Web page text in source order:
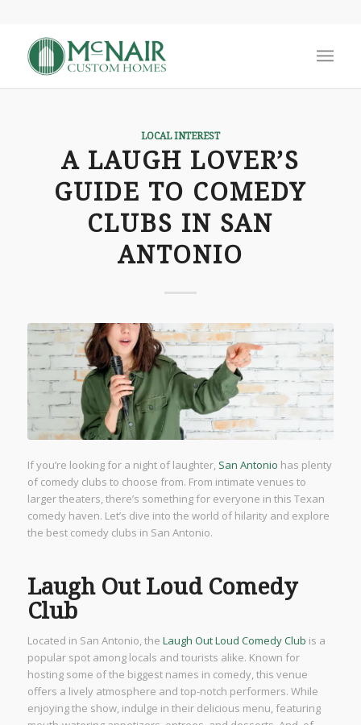
LOCAL INTEREST
A LAUGH LOVER’S
GUIDE TO COMEDY
CLUBS IN SAN
ANTONIO
If you’re looking for a night of laughter,San Antonio has plenty
of comedy clubs to choose from. From intimate venues to
larger theaters, there’s something for everyone in this Texan
comedy haven. Let’s dive into the world of hilarity and explore
the best comedy clubs in San Antonio.
Laugh Out Loud Comedy
Club
Located in San Antonio, the Laugh Out Loud Comedy Club is a
popular spot among locals and tourists alike. Known for
hosting some of the biggest names in comedy, this venue
offers a lively atmosphere and top-notch performers. While
enjoying the show, indulge in their delicious menu, featuring